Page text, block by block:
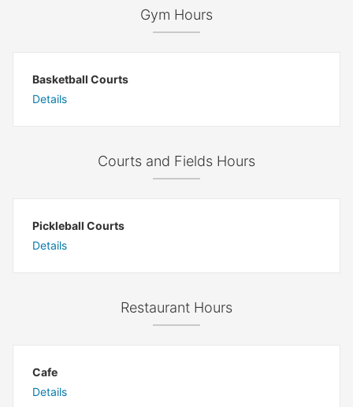
Gym Hours
Basketball Courts
Details
Courts and Fields Hours
Pickleball Courts
Details
Restaurant Hours
Cafe
Details